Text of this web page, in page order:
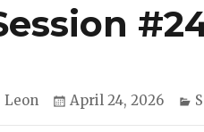
Author
Leon
Posted
April 24, 2026